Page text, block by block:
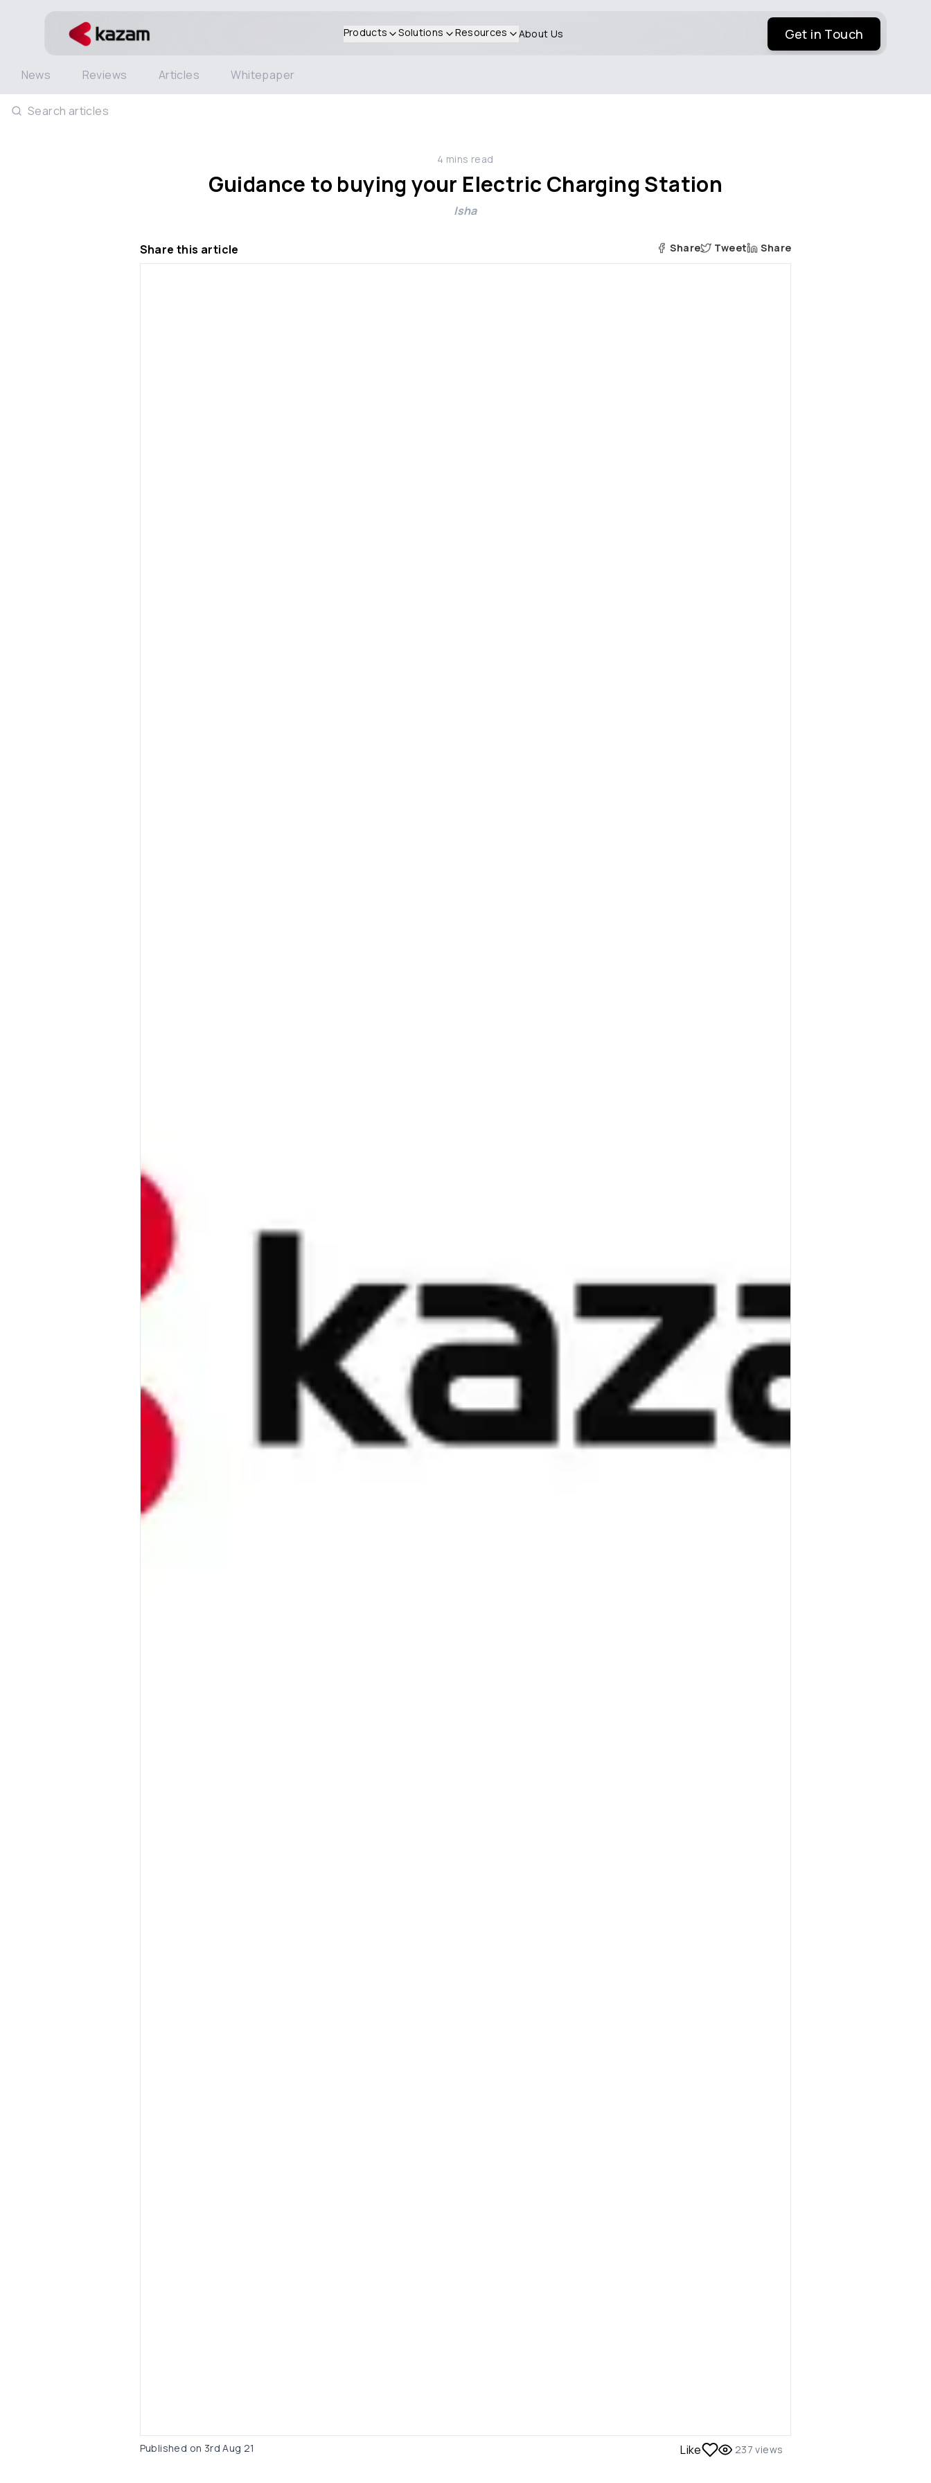
Products Solutions Resources About Us Get in Touch
News Reviews Articles Whitepaper
Search articles
4 mins read
Guidance to buying your Electric Charging Station
Isha
Share this article Share Tweet Share
Published on 3rd Aug 21 Like 237 views